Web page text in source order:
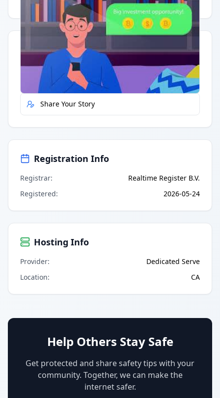
Having trouble? Watch on YouTube.
Quick Actions
Report Error
Share Your Story
Registration Info
Registrar:
Realtime Register B.V.
Registered: 2026-05-24
Hosting Info
Provider:
Dedicated Serve
Location: CA
Help Others Stay Safe
Get protected and share safety tips with your
community. Together, we can make the
internet safer.